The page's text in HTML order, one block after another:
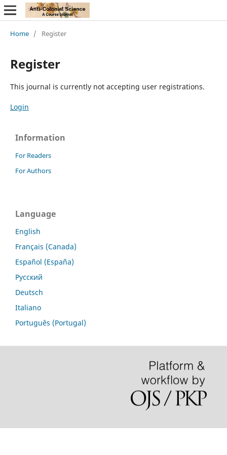
Home / Register
Register
This journal is currently not accepting user registrations.
Login
Information
For Readers
For Authors
Language
English
Français (Canada)
Español (España)
Русский
Deutsch
Italiano
Português (Portugal)